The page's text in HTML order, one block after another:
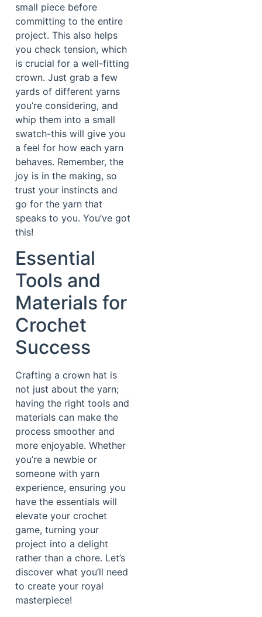
small piece before
committing to the entire
project. This also helps
you check tension, which
is crucial for a well-fitting
crown. Just grab a few
yards of different yarns
you’re considering, and
whip them into a small
swatch-this will give you
a feel for how each yarn
behaves. Remember, the
joy is in the making, so
trust your instincts and
go for the yarn that
speaks to you. You’ve got
this!
Essential
Tools and
Materials for
Crochet
Success
Crafting a crown hat is
not just about the yarn;
having the right tools and
materials can make the
process smoother and
more enjoyable. Whether
you’re a newbie or
someone with yarn
experience, ensuring you
have the essentials will
elevate your crochet
game, turning your
project into a delight
rather than a chore. Let’s
discover what you’ll need
to create your royal
masterpiece!